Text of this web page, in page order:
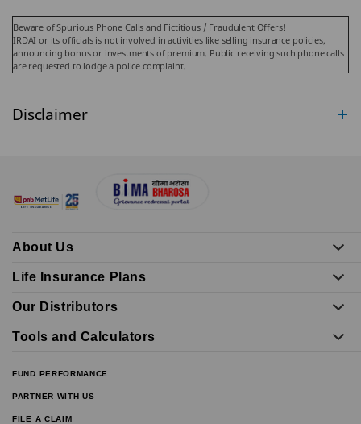
Beware of Spurious Phone Calls and Fictitious / Fraudulent Offers!
IRDAI or its officials is not involved in activities like selling insurance policies,
announcing bonus or investments of premium. Public receiving such phone calls
are requested to lodge a police complaint.
Disclaimer
About Us
Life Insurance Plans
Our Distributors
Tools and Calculators
FUND PERFORMANCE
PARTNER WITH US
FILE A CLAIM